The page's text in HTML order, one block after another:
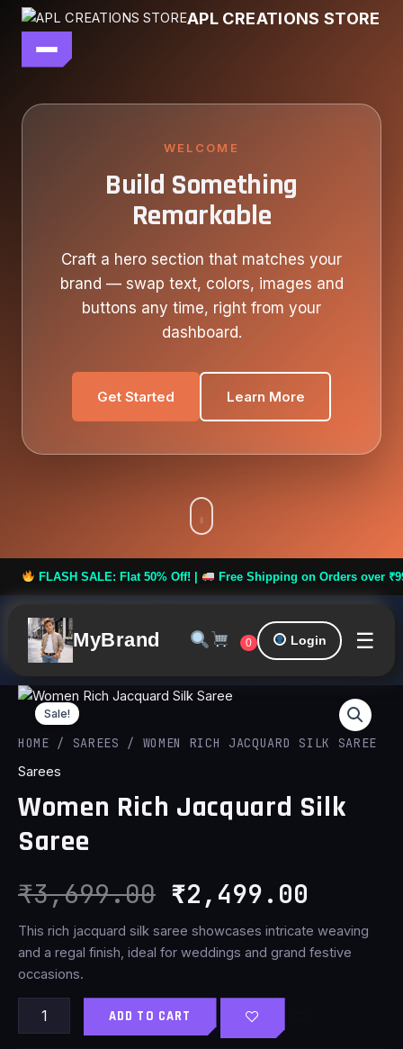
APL CREATIONS STORE
main file
WELCOME
Build Something
Remarkable
Craft a hero section that matches your
brand — swap text, colors, images and
buttons any time, right from your
dashboard.
Get Started Learn More
SALE: Flat 50% Off! | Free Shipping on Orders over ₹999 ***
MyBrand 0 Login ☰
Skip
content
Sale!
HOME / SAREES / WOMEN RICH JACQUARD SILK SAREE
Sarees
Women Rich Jacquard Silk
Saree
₹3,699.00
Original
price
₹3,699.00.
₹2,499.00
price
is:
This rich jacquard silk saree showcases intricate weaving
and a regal finish, ideal for weddings and grand festive
occasions.
Women
Rich
Jacquard
Silk
Saree
ADD TO CART